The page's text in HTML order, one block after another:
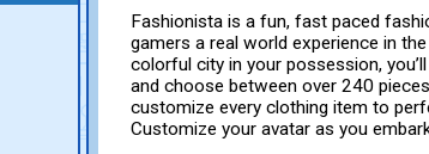
Fashionista is a fun, fast paced
gamers a real world experience in
colorful city in your possession,
and choose between over 240
customize every clothing item to
Customize your avatar as you